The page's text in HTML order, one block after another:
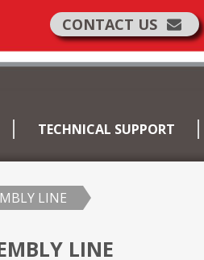
CONTACT US
TECHNICAL SUPPORT
LINE
LINE